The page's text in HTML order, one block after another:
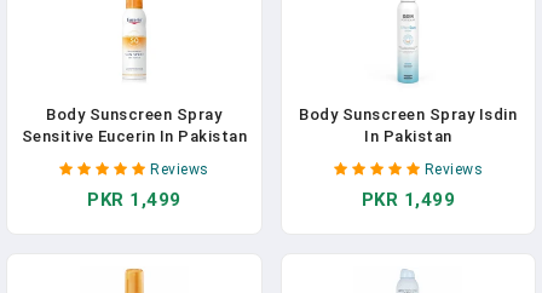
Body Sunscreen Spray
Sensitive Eucerin In Pakistan
Reviews
PKR 1,499
Body Sunscreen Spray Isdin
In Pakistan
Reviews
PKR 1,499